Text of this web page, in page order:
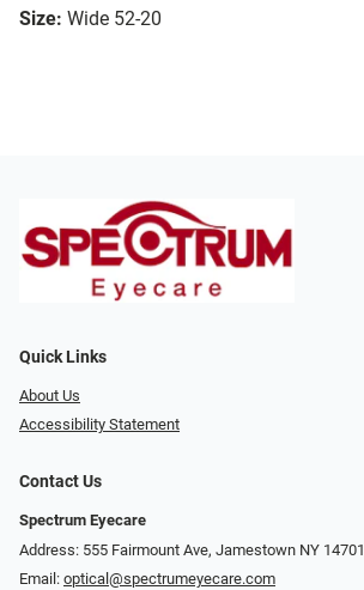
Size: Wide 52-20
Quick Links
About Us
Accessibility Statement
Contact Us
Spectrum Eyecare
Address: 555 Fairmount Ave, Jamestown NY 14701
Email: optical@spectrumeyecare.com